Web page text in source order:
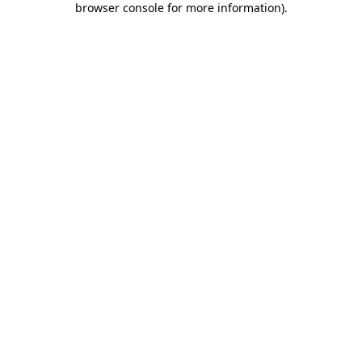
browser console for more information).